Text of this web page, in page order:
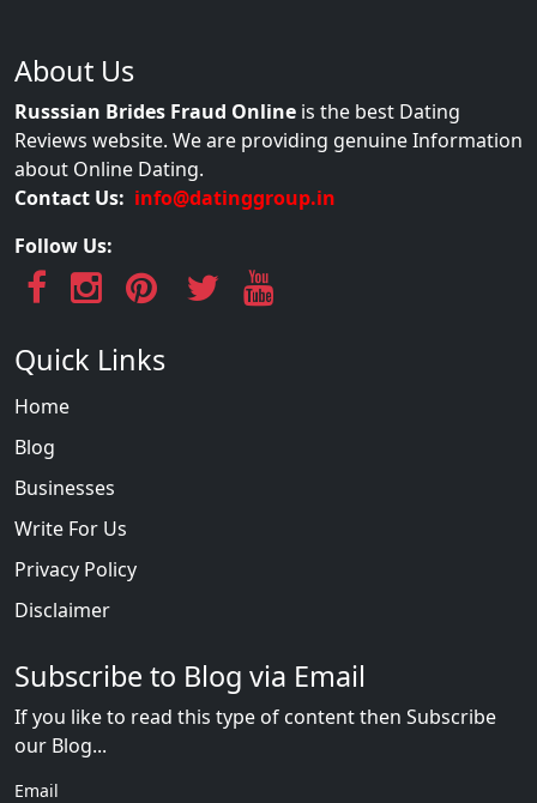
About Us
Russsian Brides Fraud Online is the best Dating
Reviews website. We are providing genuine Information
about Online Dating.
Contact Us: info@datinggroup.in
Follow Us:
Quick Links
Home
Blog
Businesses
Write For Us
Privacy Policy
Disclaimer
Subscribe to Blog via Email
If you like to read this type of content then Subscribe
our Blog...
Email